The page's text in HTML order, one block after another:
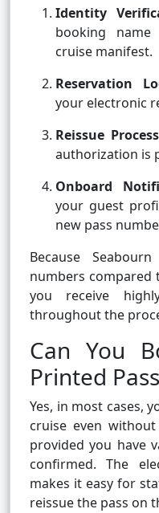
Identity
booking
cruise manifest.
Reservation
your electronic
Reissue
authorization is
Onboard
your guest
new pass
Because
numbers compared
you receive
throughout the
Can You
Printed
Yes, in most cases,
cruise even
provided you have
confirmed. The
makes it easy for
reissue the pass on